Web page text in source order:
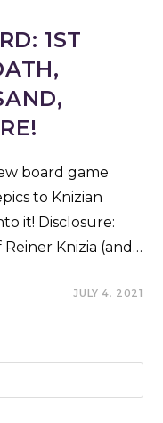
1ST
board game
to Knizian
it! Disclosure:
Knizia (and…
JULY 4, 2021